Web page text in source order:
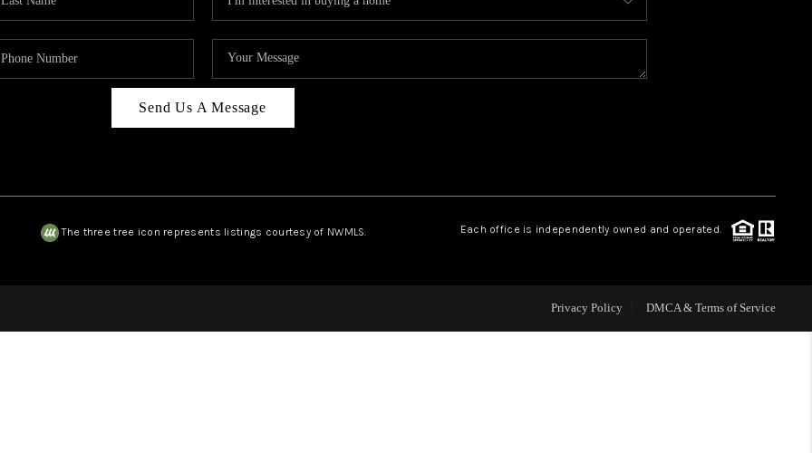
HOME VALUE
CAREERS
OUR AREAS
Send Us A Message
The three tree icon represents listings courtesy of NWMLS. Each office is independently owned and operated.
Privacy Policy DMCA & Terms of Service